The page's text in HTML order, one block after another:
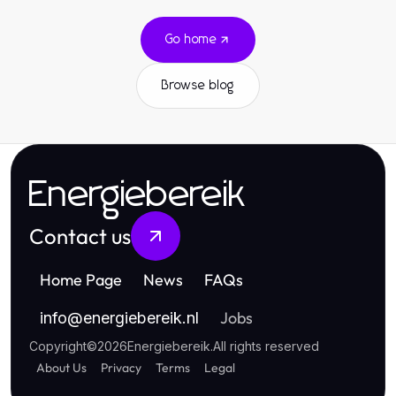
Go home
Browse blog
Energiebereik
Contact us
Home Page News FAQs
info@energiebereik.nl Jobs
Copyright©2026Energiebereik.All rights reserved
About Us Privacy Terms Legal